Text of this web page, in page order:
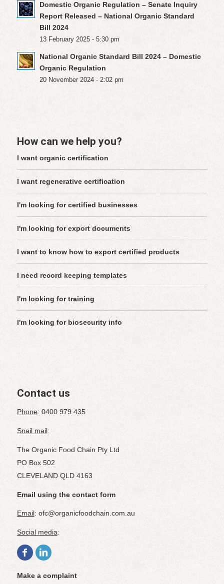
Domestic Organic Regulation – Senate Inquiry
Report Released – National Organic Standard
Bill 2024
13 February 2025 - 5:30 pm
National Organic Standard Bill 2024 – Domestic
Organic Regulation
20 November 2024 - 2:02 pm
How can we help you?
I want organic certification
I want regenerative certification
I'm looking for certified businesses
I'm looking for export documents
I want to know how to export certified products
I need record keeping templates
I'm looking for training
I'm looking for biosecurity info
Contact us
Phone: 0400 979 435
Snail mail:
The Organic Food Chain Pty Ltd
PO Box 502
CLEVELAND QLD 4163
Email using the contact form
Email: ofc@organicfoodchain.com.au
Social media:
Make a complaint